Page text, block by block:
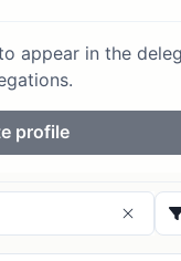
appear in the
profile